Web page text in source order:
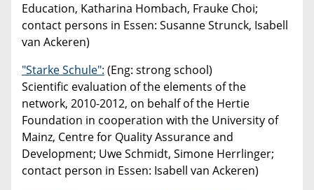
Education, Katharina Hombach, Frauke Choi;
contact persons in Essen: Susanne Strunck, Isabell
van Ackeren)
"Starke Schule": (Eng: strong school)
Scientific evaluation of the elements of the
network, 2010-2012, on behalf of the Hertie
Foundation in cooperation with the University of
Mainz, Centre for Quality Assurance and
Development; Uwe Schmidt, Simone Herrlinger;
contact person in Essen: Isabell van Ackeren)